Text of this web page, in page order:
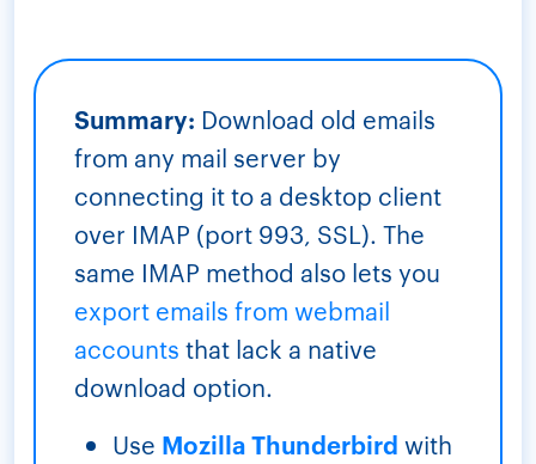
Summary: Download old emails
from any mail server by
connecting it to a desktop client
over IMAP (port 993, SSL). The
same IMAP method also lets you
export emails from webmail
accounts that lack a native
download option.
Use Mozilla Thunderbird with